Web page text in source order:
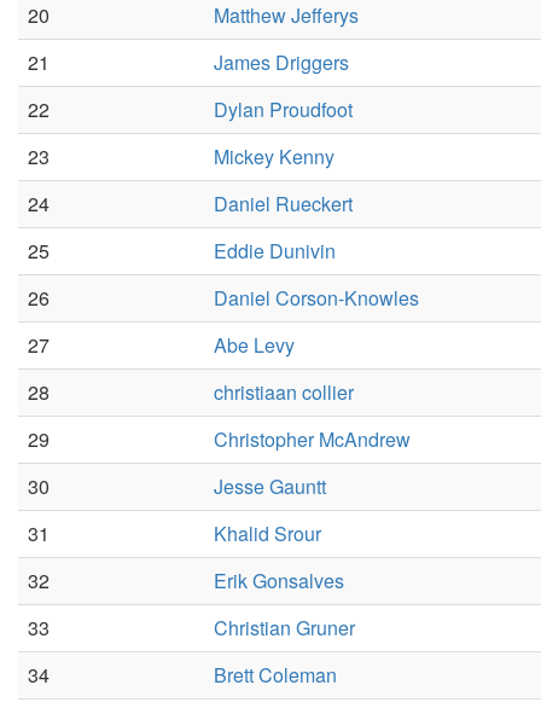
20
Matthew Jefferys
21
James Driggers
22
Dylan Proudfoot
23
Mickey Kenny
24
Daniel Rueckert
25
Eddie Dunivin
26
Daniel Corson-Knowles
27
Abe Levy
28
christiaan collier
29
Christopher McAndrew
30
Jesse Gauntt
31
Khalid Srour
32
Erik Gonsalves
33
Christian Gruner
34
Brett Coleman